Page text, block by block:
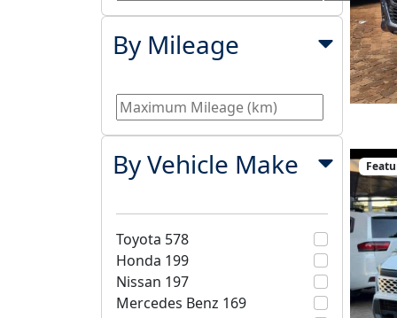
By Mileage
By Vehicle Make
Toyota 578
Honda 199
Nissan 197
Mercedes Benz 169